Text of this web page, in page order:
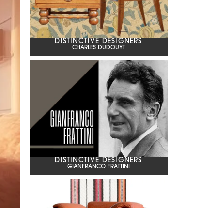
DISTINCTIVE DESIGNERS
CHARLES DUDOUYT
DISTINCTIVE DESIGNERS
GIANFRANCO FRATTINI